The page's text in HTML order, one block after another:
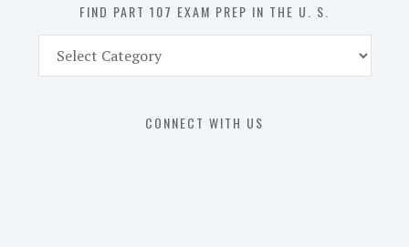
FIND PART 107 EXAM PREP IN THE U. S.
Part
CONNECT WITH US